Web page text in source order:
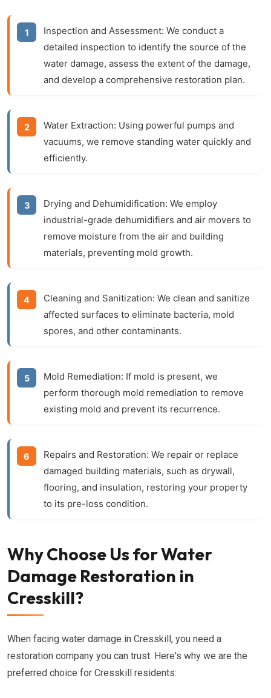
Inspection and Assessment: We conduct a
detailed inspection to identify the source of the
water damage, assess the extent of the damage,
and develop a comprehensive restoration plan.
Water Extraction: Using powerful pumps and
vacuums, we remove standing water quickly and
efficiently.
Drying and Dehumidification: We employ
industrial-grade dehumidifiers and air movers to
remove moisture from the air and building
materials, preventing mold growth.
Cleaning and Sanitization: We clean and sanitize
affected surfaces to eliminate bacteria, mold
spores, and other contaminants.
Mold Remediation: If mold is present, we
perform thorough mold remediation to remove
existing mold and prevent its recurrence.
Repairs and Restoration: We repair or replace
damaged building materials, such as drywall,
flooring, and insulation, restoring your property
to its pre-loss condition.
Why Choose Us for Water
Damage Restoration in
Cresskill?
When facing water damage in Cresskill, you need a
restoration company you can trust. Here's why we are the
preferred choice for Cresskill residents: